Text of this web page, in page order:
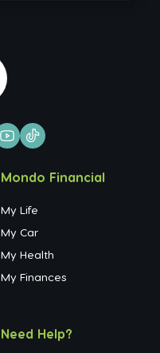
Mondo Financial
My Life
My Car
My Health
My Finances
Need Help?